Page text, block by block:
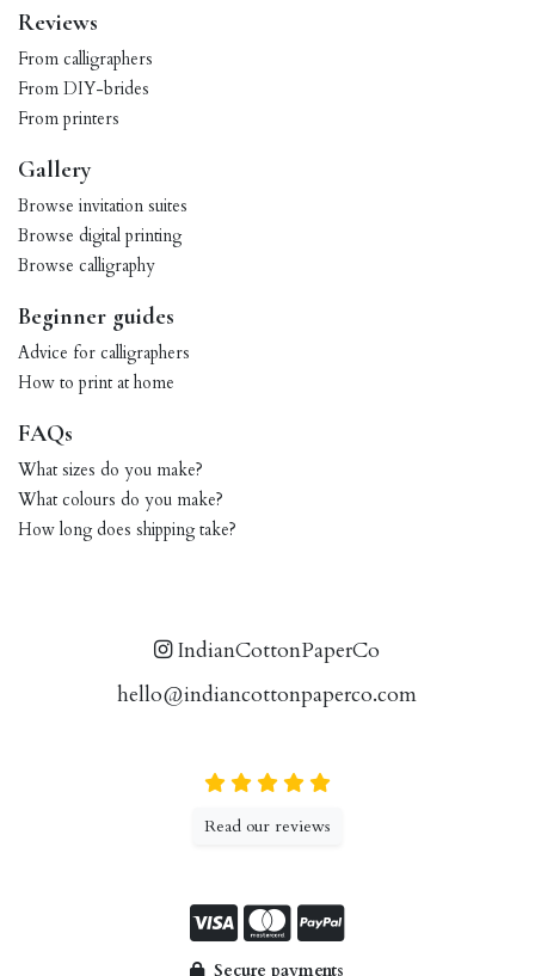
Reviews
From calligraphers
From DIY-brides
From printers
Gallery
Browse invitation suites
Browse digital printing
Browse calligraphy
Beginner guides
Advice for calligraphers
How to print at home
FAQs
What sizes do you make?
What colours do you make?
How long does shipping take?
IndianCottonPaperCo
hello@indiancottonpaperco.com
Read our reviews
Secure payments